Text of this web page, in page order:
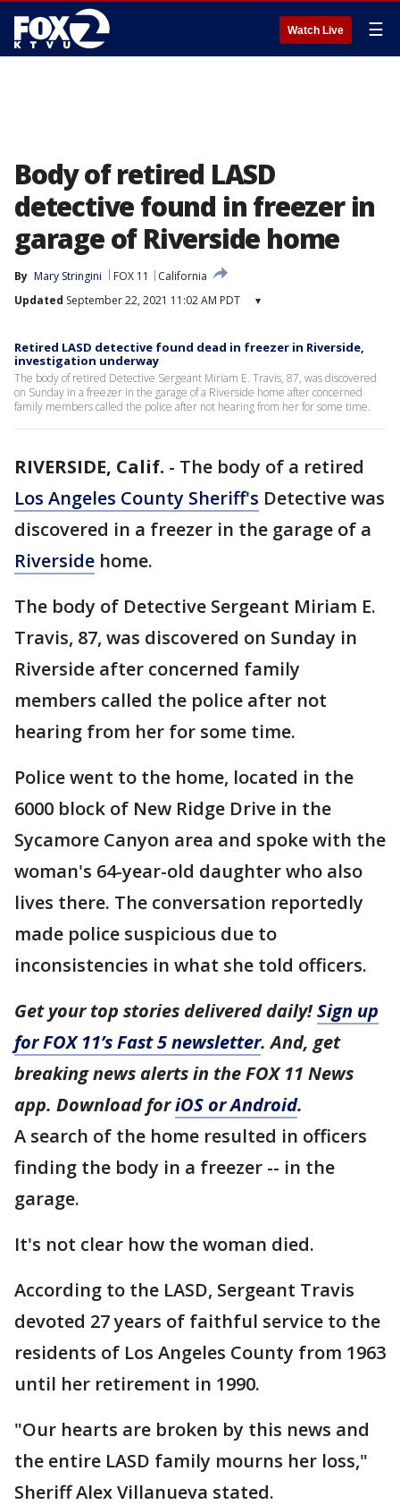
Watch Live ☰
Body of retired LASD
detective found in freezer in
garage of Riverside home
By Mary Stringini FOX 11
California
Updated September 22, 2021 11:02 AM PDT ▾
Retired LASD detective found dead in freezer in Riverside,
investigation underway
The body of retired Detective Sergeant Miriam E. Travis, 87, was discovered
on Sunday in a freezer in the garage of a Riverside home after concerned
family members called the police after not hearing from her for some time.
RIVERSIDE, Calif. - The body of a retired
Los Angeles County Sheriff's Detective was
discovered in a freezer in the garage of a
Riverside home.
The body of Detective Sergeant Miriam E.
Travis, 87, was discovered on Sunday in
Riverside after concerned family
members called the police after not
hearing from her for some time.
Police went to the home, located in the
6000 block of New Ridge Drive in the
Sycamore Canyon area and spoke with the
woman's 64-year-old daughter who also
lives there. The conversation reportedly
made police suspicious due to
inconsistencies in what she told officers.
Get your top stories delivered daily!Sign up
for FOX 11’s Fast 5 newsletter. And, get
breaking news alerts in the FOX 11 News
app. Download foriOS or Android.
A search of the home resulted in officers
finding the body in a freezer -- in the
garage.
It's not clear how the woman died.
According to the LASD, Sergeant Travis
devoted 27 years of faithful service to the
residents of Los Angeles County from 1963
until her retirement in 1990.
"Our hearts are broken by this news and
the entire LASD family mourns her loss,"
Sheriff Alex Villanueva stated.